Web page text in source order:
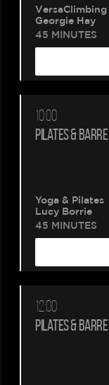
VersaClimbing
Georgie Hay
45 MINUTES
10:00
PILATES & BARRE
Yoga & Pilates
Lucy Borrie
45 MINUTES
12:00
PILATES & BARRE